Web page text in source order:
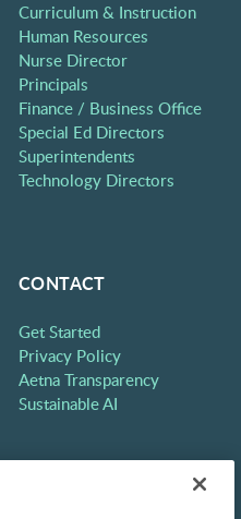
Curriculum & Instruction
Human Resources
Nurse Director
Principals
Finance / Business Office
Special Ed Directors
Superintendents
Technology Directors
CONTACT
Get Started
Privacy Policy
Aetna Transparency
Sustainable AI